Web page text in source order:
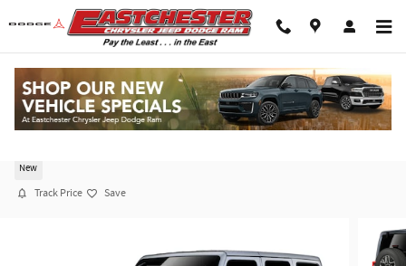
Skip to main content
New
Track Price Save